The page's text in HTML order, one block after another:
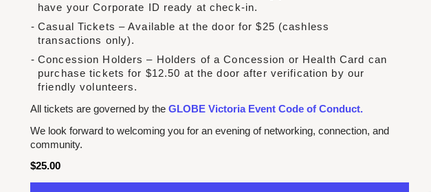
have your Corporate ID ready at check-in.
Casual Tickets – Available at the door for $25 (cashless
transactions only).
Concession Holders – Holders of a Concession or Health Card can
purchase tickets for $12.50 at the door after verification by our
friendly volunteers.
All tickets are governed by the GLOBE Victoria Event Code of Conduct.
We look forward to welcoming you for an evening of networking, connection, and
community.
$25.00